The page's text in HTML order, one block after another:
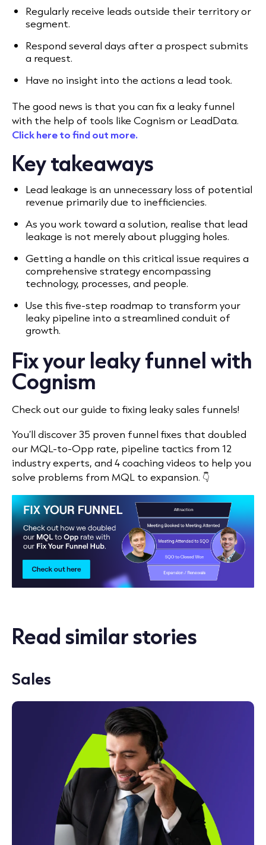
Regularly receive leads outside their territory or
segment.
Respond several days after a prospect submits
a request.
Have no insight into the actions a lead took.
The good news is that you can fix a leaky funnel
with the help of tools like Cognism or LeadData.
Click here to find out more.
Key takeaways
Lead leakage is an unnecessary loss of potential
revenue primarily due to inefficiencies.
As you work toward a solution, realise that lead
leakage is not merely about plugging holes.
Getting a handle on this critical issue requires a
comprehensive strategy encompassing
technology, processes, and people.
Use this five-step roadmap to transform your
leaky pipeline into a streamlined conduit of
growth.
Fix your leaky funnel with
Cognism
Check out ourguide to fixing leaky sales funnels!
You’ll discover 35 proven funnel fixes that doubled
our MQL-to-Opp rate, pipeline tactics from 12
industry experts, and 4 coaching videos to help you
solve problems from MQL to expansion. 👇
Read similar stories
Sales